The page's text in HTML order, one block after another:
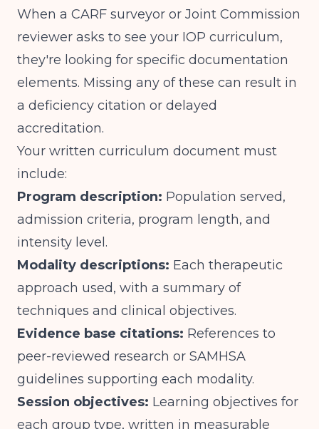
When a CARF surveyor or Joint Commission
reviewer asks to see your IOP curriculum,
they're looking for specific documentation
elements. Missing any of these can result in
a deficiency citation or delayed
accreditation.
Your written curriculum document must
include:
Program description: Population served,
admission criteria, program length, and
intensity level.
Modality descriptions: Each therapeutic
approach used, with a summary of
techniques and clinical objectives.
Evidence base citations: References to
peer-reviewed research or SAMHSA
guidelines supporting each modality.
Session objectives: Learning objectives for
each group type, written in measurable